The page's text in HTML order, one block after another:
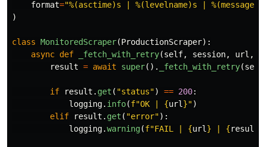
format="%(asctime)s | %(levelname)s | %(message)s
)
class MonitoredScraper(ProductionScraper):
async def _fetch_with_retry(self, session, url ,
result = await super(). _fetch_with_retry(
if result . get ( "status") == 200:
logging. info(f"OK | {url }")
elif
result . get ( "error"):
logging.warning(f"FAIL | {url } {result